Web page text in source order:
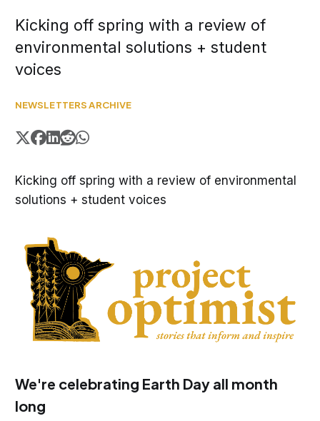
Kicking off spring with a review of
environmental solutions + student
voices
NEWSLETTERS ARCHIVE
Kicking off spring with a review of environmental
solutions + student voices
We're celebrating Earth Day all month
long